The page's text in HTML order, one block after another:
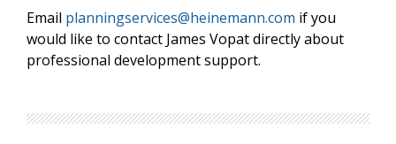
Email planningservices@heinemann.com if you
would like to contact James Vopat directly about
professional development support.